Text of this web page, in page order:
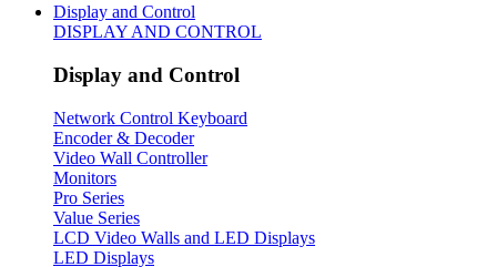
Display and Control
DISPLAY AND CONTROL
Display and Control
Network Control Keyboard
Encoder & Decoder
Video Wall Controller
Monitors
Pro Series
Value Series
LCD Video Walls and LED Displays
LED Displays